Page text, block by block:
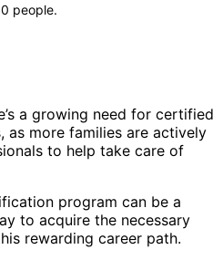
0 people.
a growing need for certified
as more families are actively
to help take care of
program can be a
to acquire the necessary
rewarding career path.